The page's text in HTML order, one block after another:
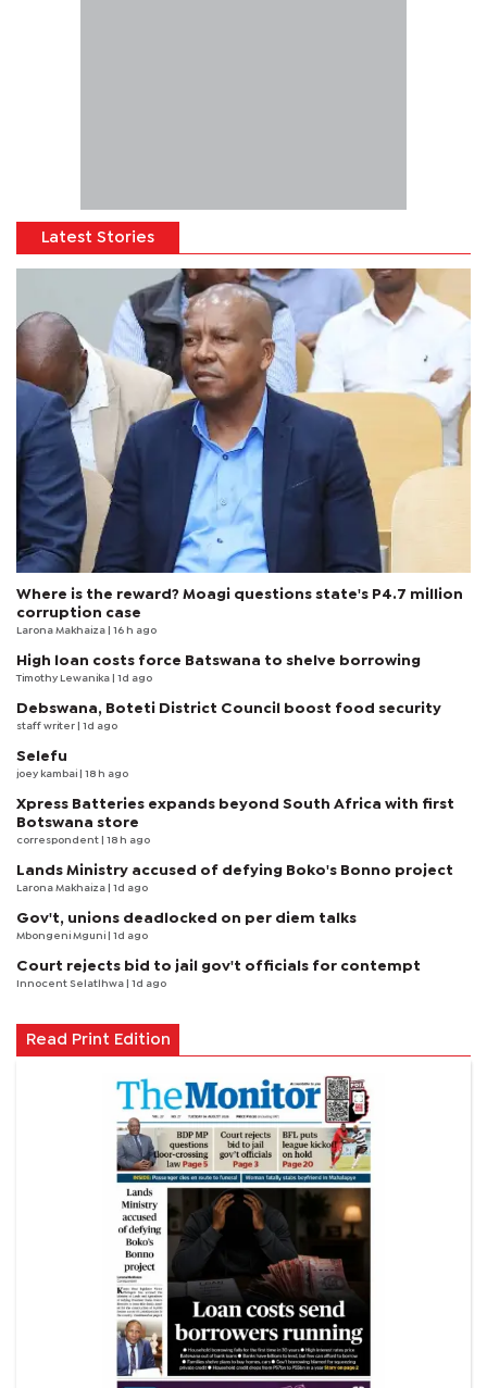
Latest Stories
Where is the reward? Moagi questions state's P4.7 million
corruption case
Larona Makhaiza | 16 h ago
High loan costs force Batswana to shelve borrowing
Timothy Lewanika | 1d ago
Debswana, Boteti District Council boost food security
staff writer | 1d ago
Selefu
joey kambai | 18 h ago
Xpress Batteries expands beyond South Africa with first
Botswana store
correspondent | 18 h ago
Lands Ministry accused of defying Boko's Bonno project
Larona Makhaiza | 1d ago
Gov't, unions deadlocked on per diem talks
Mbongeni Mguni | 1d ago
Court rejects bid to jail gov't officials for contempt
Innocent Selatlhwa | 1d ago
Read Print Edition